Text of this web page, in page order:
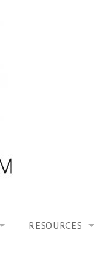
RESOURCES